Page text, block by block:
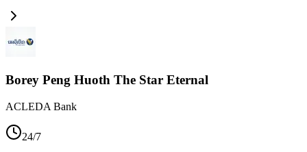
Borey Peng Huoth The Star Eternal
ACLEDA Bank
24/7